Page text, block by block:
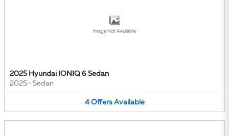
Image Not Available
2025 Hyundai IONIQ 6 Sedan
2025 • Sedan
4 Offers Available